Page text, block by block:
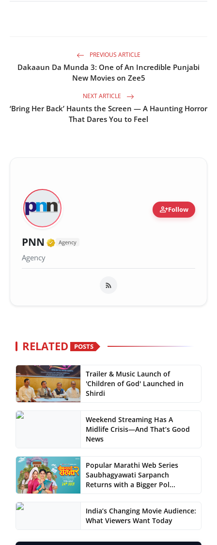
PREVIOUS ARTICLE
Dakaaun Da Munda 3: One of An Incredible Punjabi
New Movies on Zee5
NEXT ARTICLE
‘Bring Her Back’ Haunts the Screen — A Haunting Horror
That Dares You to Feel
person_addFollow
PNN Verified Media or Organization
Agency
Agency
RELATED POSTS
Trailer & Music Launch of
'Children of God' Launched in
Shirdi
Weekend Streaming Has A
Midlife Crisis—And That’s Good
News
Popular Marathi Web Series
Saubhagyawati Sarpanch
Returns with a Bigger Pol...
India’s Changing Movie Audience:
What Viewers Want Today